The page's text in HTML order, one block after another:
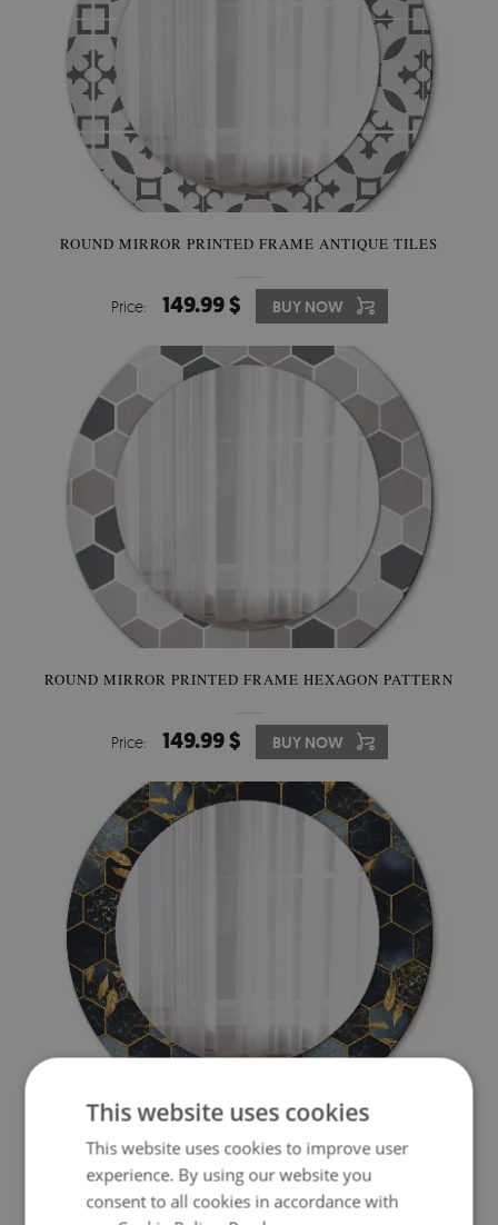
ROUND MIRROR PRINTED FRAME ANTIQUE TILES
Price: 149.99 $ BUY NOW
ROUND MIRROR PRINTED FRAME HEXAGON PATTERN
Price: 149.99 $ BUY NOW
ROUND MIRROR DECOR MARBLE HEXAGON
Price: 149.99 $ BUY NOW
This website uses cookies
This website uses cookies to improve user
experience. By using our website you
consent to all cookies in accordance with